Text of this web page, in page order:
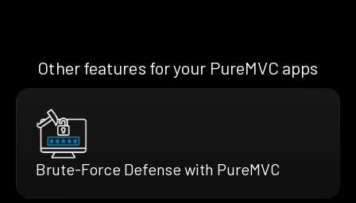
Other features for your PureMVC apps
Brute-Force Defense with PureMVC